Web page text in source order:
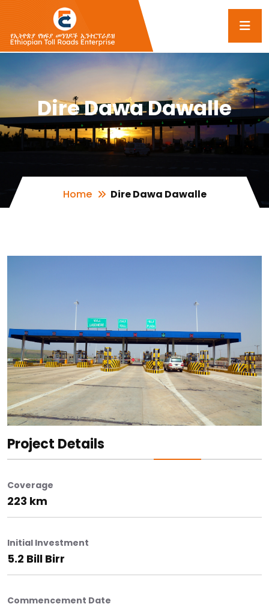
Dire Dawa Dawalle
Home Dire Dawa Dawalle
Project Details
Coverage
223 km
Initial Investment
5.2 Bill Birr
Commencement Date